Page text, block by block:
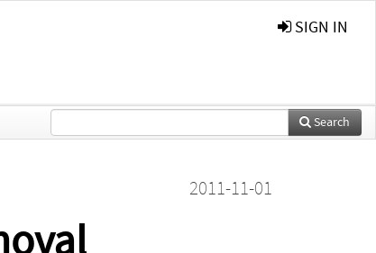
SIGN IN
Search
2011-11-01